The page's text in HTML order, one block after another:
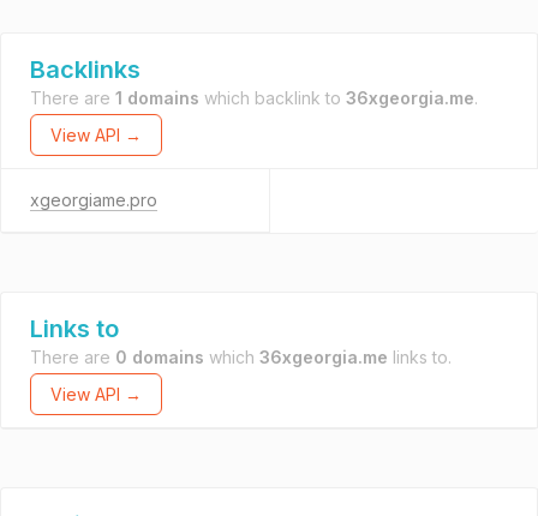
Backlinks
There are 1 domains which backlink to 36xgeorgia.me.
View API →
xgeorgiame.pro
Links to
There are 0 domains which 36xgeorgia.me links to.
View API →